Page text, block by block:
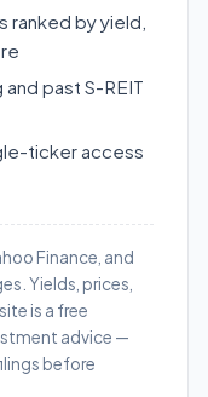
ranked by yield,
past S-REIT
ticker access
Finance, and
Yields, prices,
is a free
advice —
before